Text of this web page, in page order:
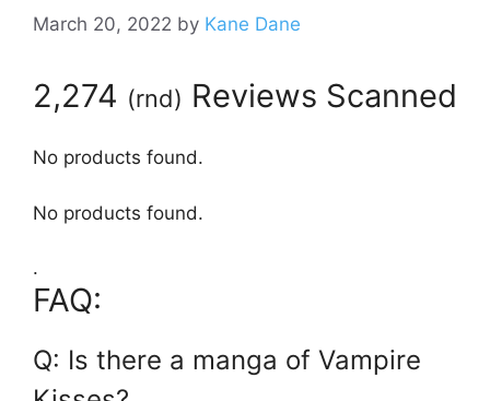
March 20, 2022 by Kane Dane
2,274 (rnd) Reviews Scanned
No products found.
No products found.
.
FAQ:
Q: Is there a manga of Vampire